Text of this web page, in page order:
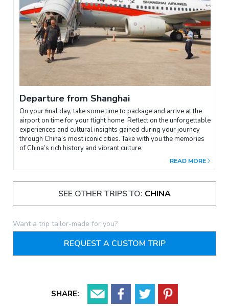
Departure from Shanghai
On your final day, take some time to package and arrive at the
airport on time for your flight home. Reflect on the unforgettable
experiences and cultural insights gained during your journey
through China’s most iconic cities. Take with you the memories
of China’s rich history and vibrant culture.
READ MORE
SEE OTHER TRIPS TO: CHINA
Want a trip tailor-made for you?
REQUEST A CUSTOM TRIP
SHARE: